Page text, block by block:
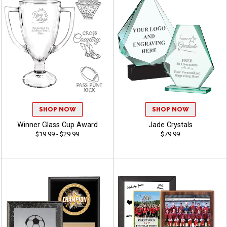
SHOP NOW
Winner Glass Cup Award
$19.99 - $29.99
SHOP NOW
Jade Crystals
$79.99